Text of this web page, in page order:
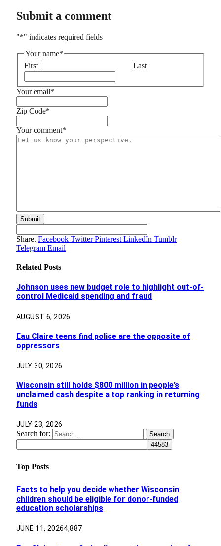
Submit a comment
"*" indicates required fields
Your name*
First
Last
Your email*
Zip Code*
Your comment*
Share. Facebook Twitter Pinterest LinkedIn Tumblr
Telegram Email
Related Posts
Johnson uses new budget role to highlight out-of-
control Medicaid spending and fraud
AUGUST 6, 2026
Eau Claire teens find police are the opposite of
oppressors
JULY 30, 2026
Wisconsin still holds $800 million in people’s
unclaimed cash despite a top ranking in returning
funds
JULY 23, 2026
Search for:
Top Posts
Facts to help you decide whether Wisconsin
children should be eligible for donor-funded
education scholarships
JUNE 11, 20264,887